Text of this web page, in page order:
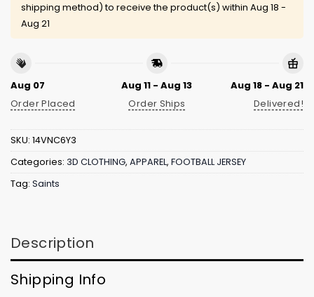
shipping method) to receive the product(s) within Aug 18 -
Aug 21
Aug 07
Order Placed
Aug 11 - Aug 13
Order Ships
Aug 18 - Aug 21
Delivered!
SKU: 14VNC6Y3
Categories: 3D CLOTHING, APPAREL, FOOTBALL JERSEY
Tag: Saints
Description
Shipping Info